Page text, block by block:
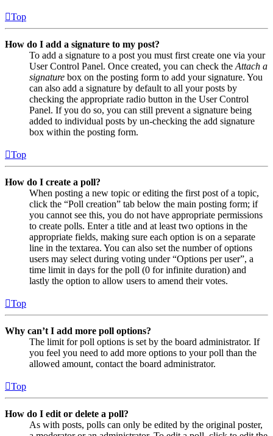
Top
How do I add a signature to my post?
To add a signature to a post you must first create one via your
User Control Panel. Once created, you can check the Attach a
signature box on the posting form to add your signature. You
can also add a signature by default to all your posts by
checking the appropriate radio button in the User Control
Panel. If you do so, you can still prevent a signature being
added to individual posts by un-checking the add signature
box within the posting form.
Top
How do I create a poll?
When posting a new topic or editing the first post of a topic,
click the “Poll creation” tab below the main posting form; if
you cannot see this, you do not have appropriate permissions
to create polls. Enter a title and at least two options in the
appropriate fields, making sure each option is on a separate
line in the textarea. You can also set the number of options
users may select during voting under “Options per user”, a
time limit in days for the poll (0 for infinite duration) and
lastly the option to allow users to amend their votes.
Top
Why can’t I add more poll options?
The limit for poll options is set by the board administrator. If
you feel you need to add more options to your poll than the
allowed amount, contact the board administrator.
Top
How do I edit or delete a poll?
As with posts, polls can only be edited by the original poster,